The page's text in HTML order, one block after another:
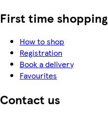
First time shopping
How to shop
Registration
Book a delivery
Favourites
Contact us